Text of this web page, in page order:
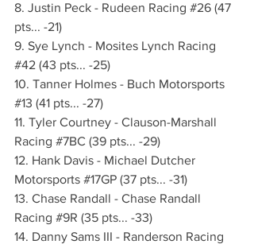
8. Justin Peck - Rudeen Racing #26 (47
pts... -21)
9. Sye Lynch - Mosites Lynch Racing
#42 (43 pts... -25)
10. Tanner Holmes - Buch Motorsports
#13 (41 pts... -27)
11. Tyler Courtney - Clauson-Marshall
Racing #7BC (39 pts... -29)
12. Hank Davis - Michael Dutcher
Motorsports #17GP (37 pts... -31)
13. Chase Randall - Chase Randall
Racing #9R (35 pts... -33)
14. Danny Sams III - Randerson Racing